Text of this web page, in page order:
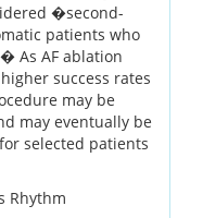
�second-
patients who
As AF ablation
success rates
may be
may eventually be
selected patients
Rhythm